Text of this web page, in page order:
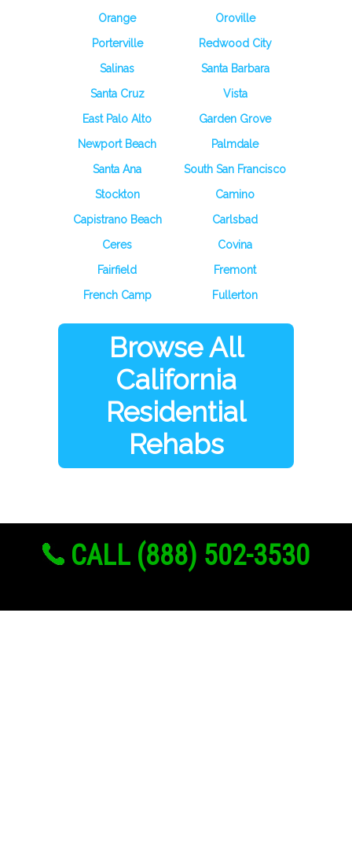
Orange
Oroville
Porterville
Redwood City
Salinas
Santa Barbara
Santa Cruz
Vista
East Palo Alto
Garden Grove
Newport Beach
Palmdale
Santa Ana
South San Francisco
Stockton
Camino
Capistrano Beach
Carlsbad
Ceres
Covina
Fairfield
Fremont
French Camp
Fullerton
Browse All
California
Residential
Rehabs
CALL (888) 502-3530